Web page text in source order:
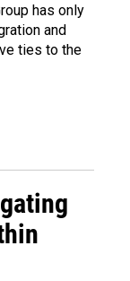
has only
and
ties to the